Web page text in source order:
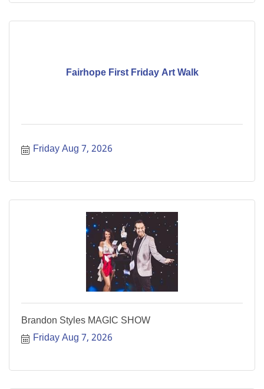
Fairhope First Friday Art Walk
Friday Aug 7, 2026
Brandon Styles MAGIC SHOW
Friday Aug 7, 2026